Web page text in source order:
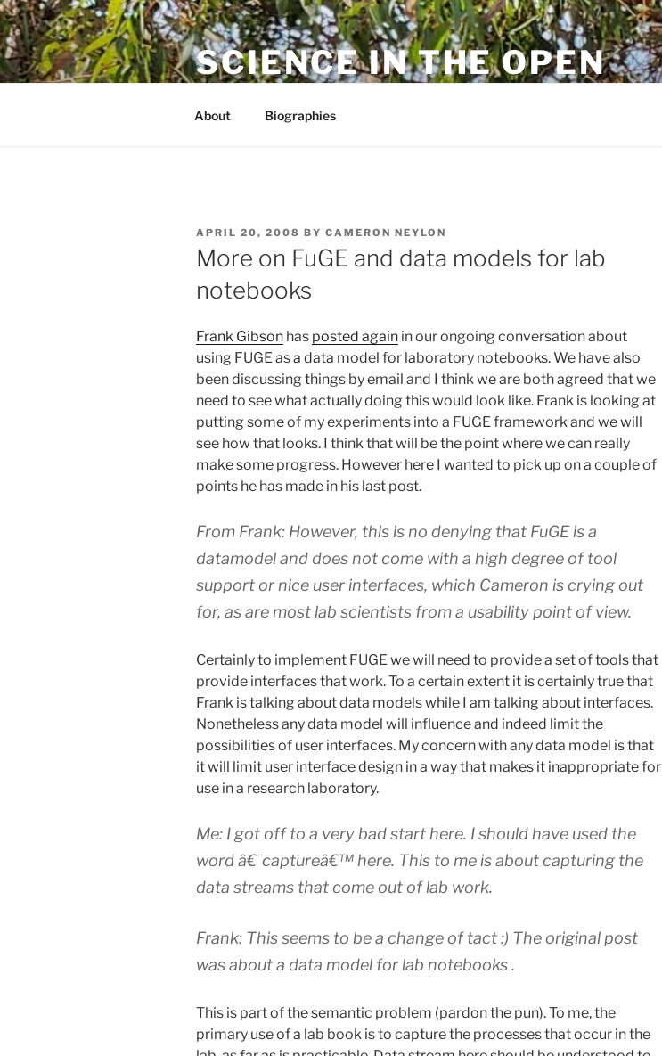
Skip
to
content
SCIENCE IN THE OPEN
About Biographies
POSTED
ON
APRIL 20, 2008 BY CAMERON NEYLON
More on FuGE and data models for lab
notebooks
Frank Gibson has posted again in our ongoing conversation about
using FUGE as a data model for laboratory notebooks. We have also
been discussing things by email and I think we are both agreed that we
need to see what actually doing this would look like. Frank is looking at
putting some of my experiments into a FUGE framework and we will
see how that looks. I think that will be the point where we can really
make some progress. However here I wanted to pick up on a couple of
points he has made in his last post.
From Frank: However, this is no denying that FuGE is a
datamodel and does not come with a high degree of tool
support or nice user interfaces, which Cameron is crying out
for, as are most lab scientists from a usability point of view.
Certainly to implement FUGE we will need to provide a set of tools that
provide interfaces that work. To a certain extent it is certainly true that
Frank is talking about data models while I am talking about interfaces.
Nonetheless any data model will influence and indeed limit the
possibilities of user interfaces. My concern with any data model is that
it will limit user interface design in a way that makes it inappropriate for
use in a research laboratory.
Me: I got off to a very bad start here. I should have used the
word â€˜captureâ€™ here. This to me is about capturing the
data streams that come out of lab work.
Frank: This seems to be a change of tact :) The original post
was about a data model for lab notebooks .
This is part of the semantic problem (pardon the pun). To me, the
primary use of a lab book is to capture the processes that occur in the